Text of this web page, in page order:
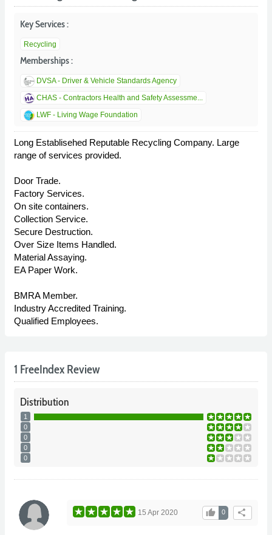
Key Services :
Recycling
Memberships :
DVSA - Driver & Vehicle Standards Agency
CHAS - Contractors Health and Safety Assessme...
LWF - Living Wage Foundation
Long Establisehed Reputable Recycling Company. Large
range of services provided.
Door Trade.
Factory Services.
On site containers.
Collection Service.
Secure Destruction.
Over Size Items Handled.
Material Assaying.
EA Paper Work.
BMRA Member.
Industry Accredited Training.
Qualified Employees.
1 FreeIndex Review
Distribution
1
0
0
0
0
share
0
thumb_up
15 Apr 2020